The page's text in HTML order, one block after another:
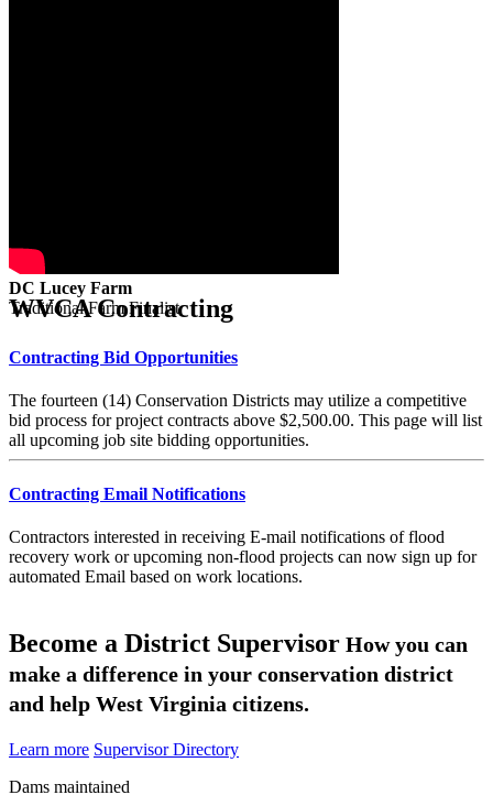
DC Lucey Farm
Traditional Farm Finalist
WVCA Contracting
Contracting Bid Opportunities
The fourteen (14) Conservation Districts may utilize a competitive
bid process for project contracts above $2,500.00. This page will list
all upcoming job site bidding opportunities.
Contracting Email Notifications
Contractors interested in receiving E-mail notifications of flood
recovery work or upcoming non-flood projects can now sign up for
automated Email based on work locations.
Become a District Supervisor How you can
make a difference in your conservation district
and help West Virginia citizens.
Learn more Supervisor Directory
Dams maintained